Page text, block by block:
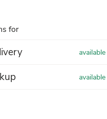
for
available
available